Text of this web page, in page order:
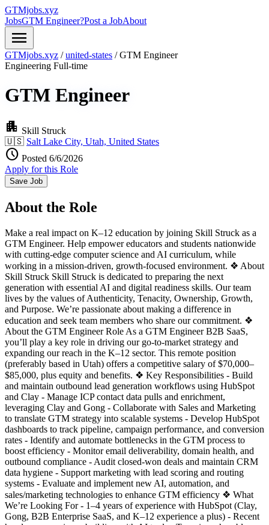
GTMjobs.xyz
JobsGTM Engineer?Post a JobAbout
menu
GTMjobs.xyz / united-states / GTM Engineer
Engineering Full-time
GTM Engineer
apartment Skill Struck
🇺🇸 Salt Lake City, Utah, United States
schedule Posted 6/6/2026
Apply for this Role
Save Job
About the Role
Make a real impact on K–12 education by joining Skill Struck as a
GTM Engineer. Help empower educators and students nationwide
with cutting-edge computer science and AI curriculum, while
working in a mission-driven, growth-focused environment. ❖ About
Skill Struck Skill Struck is dedicated to preparing the next
generation with essential AI and digital readiness skills. Our team
lives by the values of Authenticity, Tenacity, Ownership, Growth,
and Purpose. We’re passionate about making a difference in
education and seek team members who share our commitment. ❖
About the GTM Engineer Role As a GTM Engineer B2B SaaS,
you’ll play a key role in driving our go-to-market strategy and
expanding our reach in the K–12 sector. This remote position
(preferably based in Utah) offers a competitive salary of $70,000–
$85,000, plus equity and benefits. ❖ Key Responsibilities - Build
and maintain outbound lead generation workflows using HubSpot
and Clay - Manage ICP contact data pulls and enrichment,
leveraging Clay and Gong - Collaborate with Sales and Marketing
to translate GTM strategy into scalable systems - Develop HubSpot
dashboards to track pipeline, campaign performance, and conversion
rates - Identify and automate bottlenecks in the GTM process to
boost efficiency - Monitor email deliverability, domain health, and
outbound compliance - Audit closed-won deals and maintain CRM
data hygiene - Support marketing with lead scoring and routing
systems - Evaluate and implement new AI, automation, and
sales/marketing technologies to enhance GTM efficiency ❖ What
We’re Looking For - 1–4 years of experience with HubSpot (Clay,
Gong, B2B Enterprise SaaS, and K–12 experience a plus) - Recent